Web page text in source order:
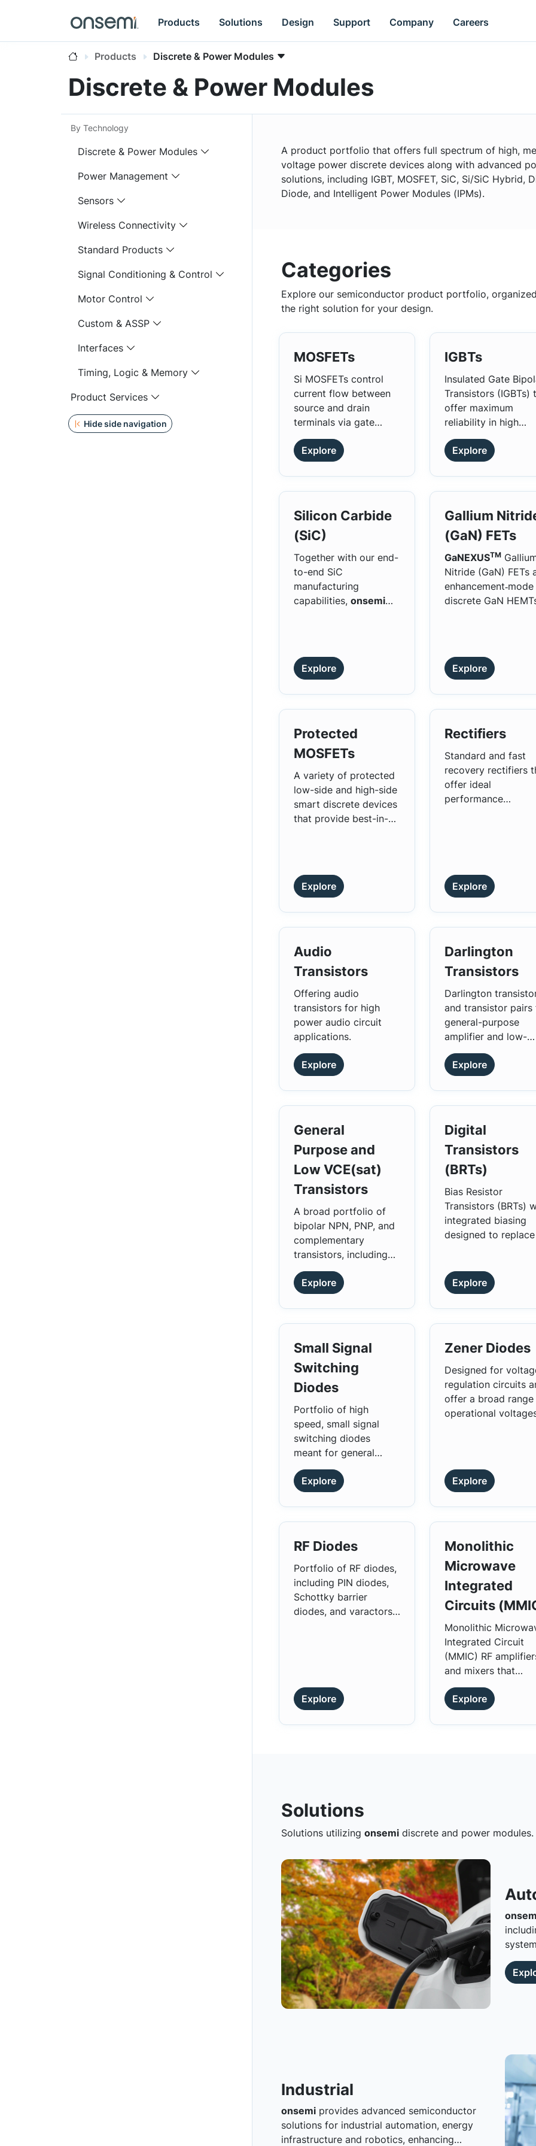
Products Solutions Design Support Company Careers
Products Discrete & Power Modules
Discrete & Power Modules
By Technology
Discrete & Power Modules
Power Management
Sensors
Wireless Connectivity
Standard Products
Signal Conditioning & Control
Motor Control
Custom & ASSP
Interfaces
Timing, Logic & Memory
Product Services
Hide side navigation
A product portfolio that offers full spectrum of high,
voltage power discrete devices along with advanced
solutions, including IGBT, MOSFET, SiC, Si/SiC Hybrid,
Diode, and Intelligent Power Modules (IPMs).
Categories
Explore our semiconductor product portfolio,
the right solution for your design.
MOSFETs
Si MOSFETs control
current flow between
source and drain
terminals via gate
voltage. They're widely
used in power
amplifiers, voltage
regulators, and
switching circuits for
their efficiency, speed,
and power-handling
capabilities.
Explore
IGBTs
Insulated Gate
Transistors (IGBTs)
offer maximum
reliability in high
performance power
conversion
applications.
Explore
Silicon Carbide
(SiC)
Together with our end-
to-end SiC
manufacturing
capabilities, onsemi
exacting quality
standards of industry-
Explore
Gallium
(GaN) FETs
GaNEXUSTM
Nitride (GaN) FETs
enhancement‑mode
discrete GaN
fast switching, low
gate and output
transistors. These
higher operating
frequencies,
magnetics, and
increased power
applications.
Explore
Protected
MOSFETs
A variety of protected
low-side and high-side
smart discrete devices
that provide best-in-
Explore
Rectifiers
Standard and fast
recovery rectifiers
offer ideal
performance
Explore
Audio
Transistors
Offering audio
transistors for high
power audio circuit
applications.
Explore
Darlington
Transistors
Darlington
and transistor pairs
general-purpose
amplifier and low-
speed switching
applications.
Explore
General
Purpose and
Low VCE(sat)
Transistors
A broad portfolio of
bipolar NPN, PNP, and
complementary
transistors, including
low VCE(sat)
Explore
Digital
Transistors
(BRTs)
Bias Resistor
Transistors (BRTs)
integrated biasing
designed to
network.
Explore
Small Signal
Switching
Diodes
Portfolio of high
speed, small signal
switching diodes
meant for general
usage across different
applications.
Explore
Zener Diodes
Designed for
regulation circuits
offer a broad
operational
Explore
RF Diodes
Portfolio of RF diodes,
including PIN diodes,
Schottky barrier
diodes, and varactors,
Explore
Monolithic
Microwave
Integrated
Circuits
Monolithic
Integrated Circuit
(MMIC) RF
and mixers that
provide flat and high
gain characteristics.
Explore
Solutions
Solutions utilizing onsemi discrete and power modules.
Industrial
onsemi
solutions for industrial automation, energy
infrastructure and robotics, enhancing